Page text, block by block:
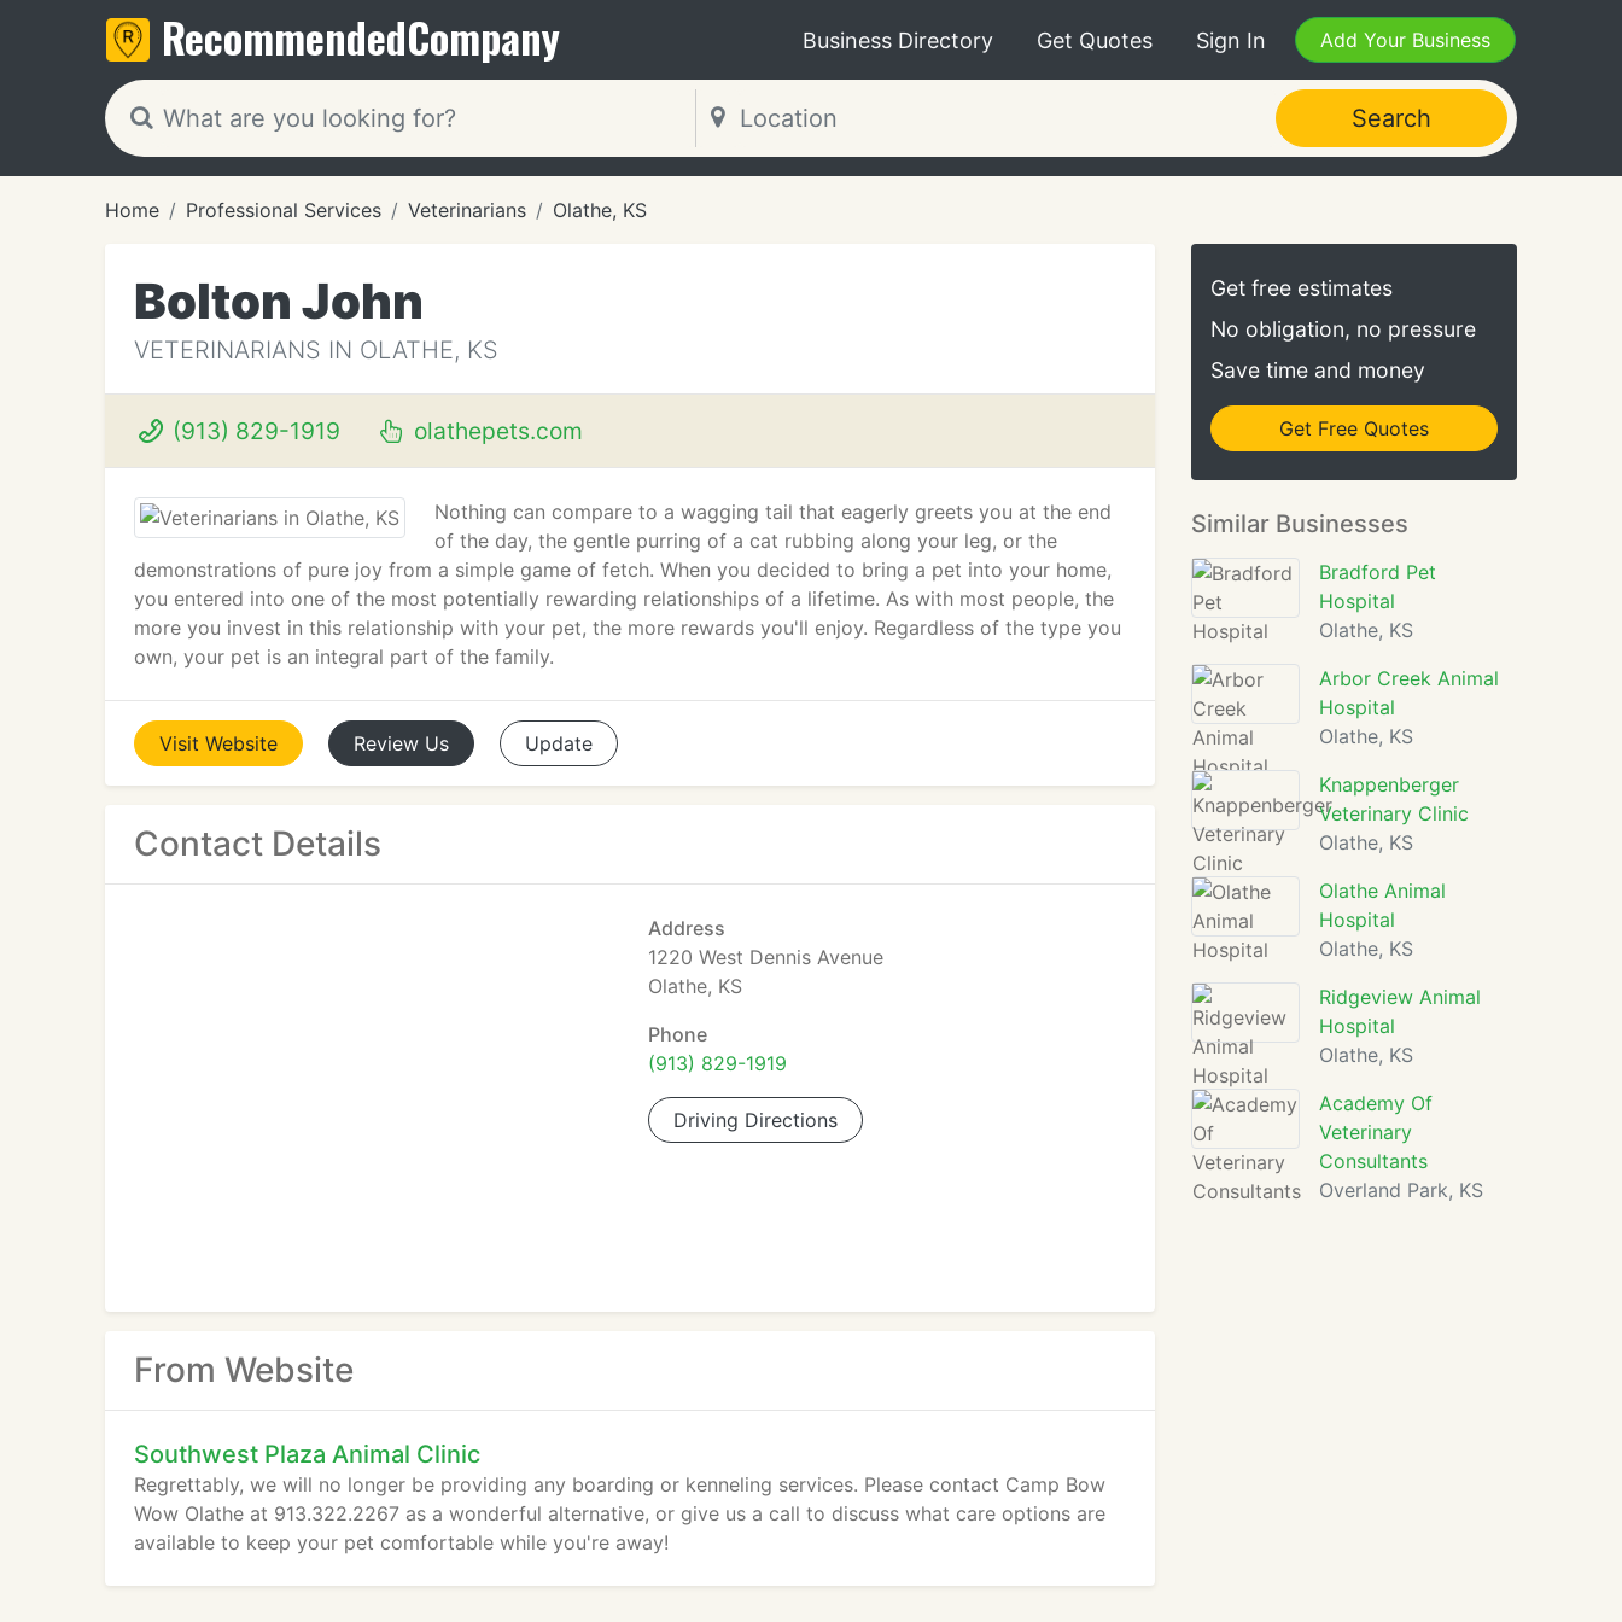
RecommendedCompany Business Directory Get Quotes Sign In Add Your Business
Search
Home Professional Services Veterinarians Olathe, KS
Bolton John
VETERINARIANS IN OLATHE, KS
(913) 829-1919 olathepets.com
Nothing can compare to a wagging tail that eagerly greets you at the end
of the day, the gentle purring of a cat rubbing along your leg, or the
demonstrations of pure joy from a simple game of fetch. When you decided to bring a pet into your home,
you entered into one of the most potentially rewarding relationships of a lifetime. As with most people, the
more you invest in this relationship with your pet, the more rewards you'll enjoy. Regardless of the type you
own, your pet is an integral part of the family.
Visit Website Review Us Update
Contact Details
Address
1220 West Dennis Avenue
Olathe, KS
Phone
(913) 829-1919
Driving Directions
From Website
Southwest Plaza Animal Clinic
Regrettably, we will no longer be providing any boarding or kenneling services. Please contact Camp Bow
Wow Olathe at 913.322.2267 as a wonderful alternative, or give us a call to discuss what care options are
available to keep your pet comfortable while you're away!
Get free estimates
No obligation, no pressure
Save time and money
Get Free Quotes
Similar Businesses
Bradford Pet
Hospital
Olathe, KS
Arbor Creek Animal
Hospital
Olathe, KS
Knappenberger
Veterinary Clinic
Olathe, KS
Olathe Animal
Hospital
Olathe, KS
Ridgeview Animal
Hospital
Olathe, KS
Academy Of
Veterinary
Consultants
Overland Park, KS